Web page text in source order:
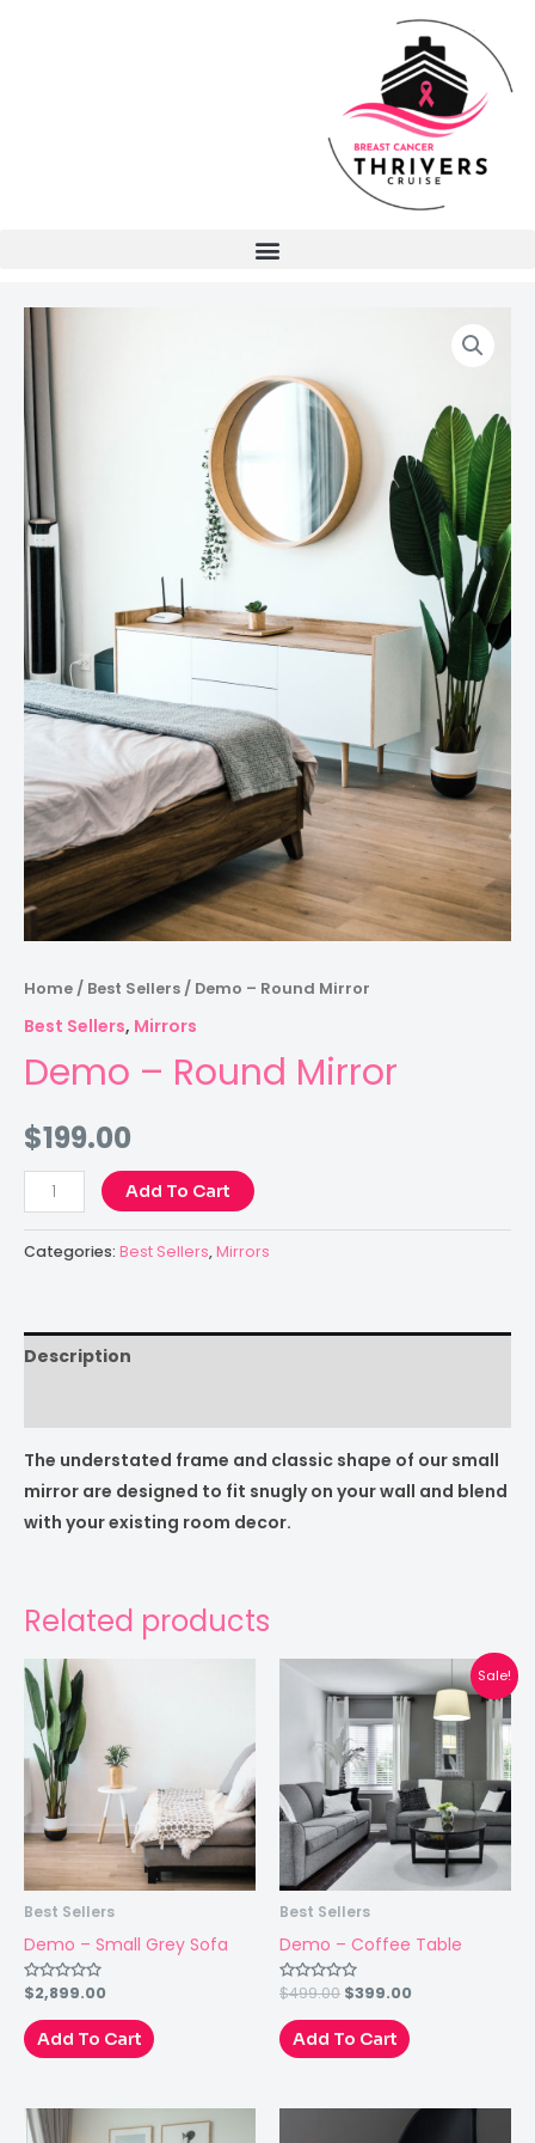
Home / Best Sellers / Demo – Round Mirror
Best Sellers, Mirrors
Demo – Round Mirror
$199.00
Add To Cart
Categories: Best Sellers,Mirrors
Description
The understated frame and classic shape of our small
mirror are designed to fit snugly on your wall and blend
with your existing room decor.
Related products
Best Sellers
Demo – Small Grey Sofa
Rated
out
of
5
$2,899.00
Add To Cart
Sale!
Best Sellers
Demo – Coffee Table
Rated
out
of
5
$499.00 $399.00
Add To Cart